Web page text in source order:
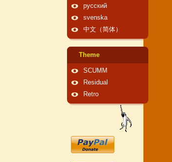
русский
svenska
中文（简体）
Theme
SCUMM
Residual
Retro